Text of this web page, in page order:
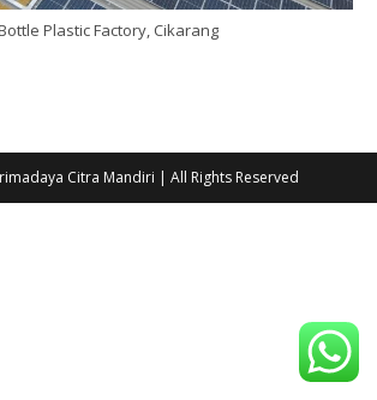
Plastic Factory, Cikarang
Citra Mandiri | All Rights Reserved